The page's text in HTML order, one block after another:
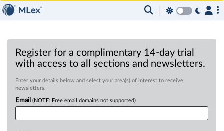
Register for a complimentary 14-day trial
with access to all sections and newsletters.
Enter your details below and select your area(s) of interest to receive
newsletters.
Email (NOTE: Free email domains not supported)